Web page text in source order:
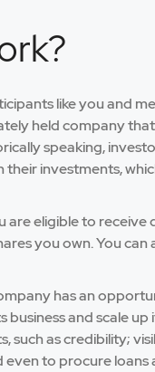
like you and
held company
speaking,
investments,
are eligible to
you own. You can
has an
and scale up
such as credibility;
to procure loans